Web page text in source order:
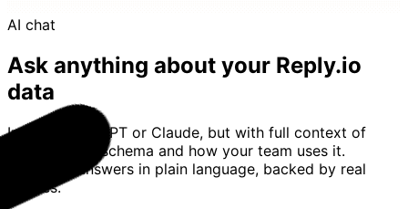
AI chat
Ask anything about your Reply.io
data
Imagine ChatGPT or Claude, but with full context of
your Reply.io schema and how your team uses it.
Basedash answers in plain language, backed by real
queries.